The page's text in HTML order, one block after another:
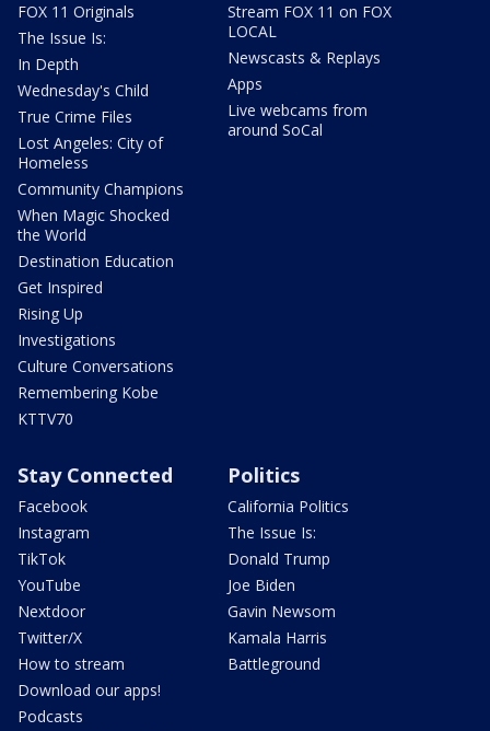
FOX 11 Originals
The Issue Is:
In Depth
Wednesday's Child
True Crime Files
Lost Angeles: City of
Homeless
Community Champions
When Magic Shocked
the World
Destination Education
Get Inspired
Rising Up
Investigations
Culture Conversations
Remembering Kobe
KTTV70
Stream FOX 11 on FOX
LOCAL
Newscasts & Replays
Apps
Live webcams from
around SoCal
Stay Connected
Facebook
Instagram
TikTok
YouTube
Nextdoor
Twitter/X
How to stream
Download our apps!
Podcasts
Politics
California Politics
The Issue Is:
Donald Trump
Joe Biden
Gavin Newsom
Kamala Harris
Battleground